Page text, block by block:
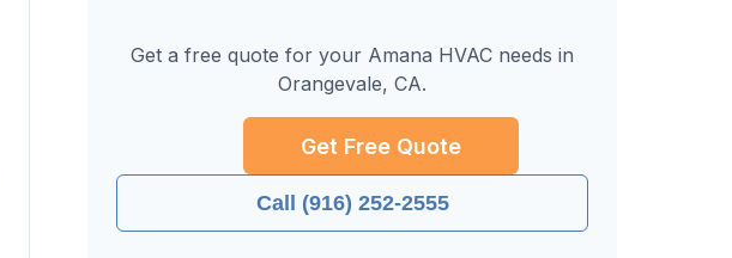
Get a free quote for your Amana HVAC needs in
Orangevale, CA.
Get Free Quote
Call (916) 252-2555